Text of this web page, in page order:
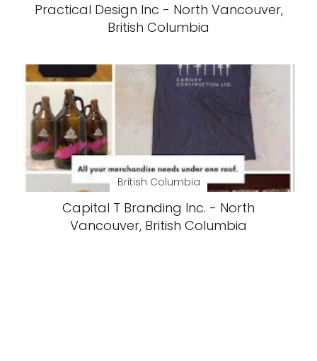
Practical Design Inc - North Vancouver,
British Columbia
British Columbia
Capital T Branding Inc. - North
Vancouver, British Columbia